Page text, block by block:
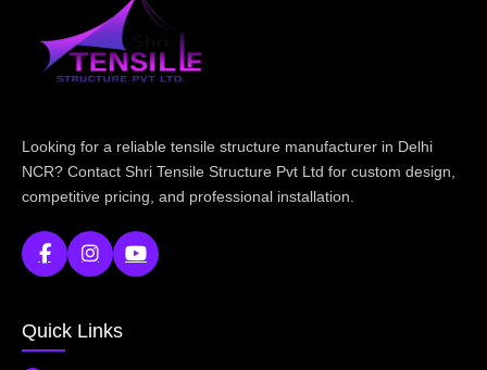
Looking for a reliable tensile structure manufacturer in Delhi
NCR? Contact Shri Tensile Structure Pvt Ltd for custom design,
competitive pricing, and professional installation.
Quick Links